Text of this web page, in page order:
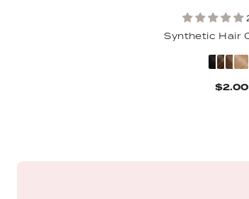
Synthetic Hair
$2.00